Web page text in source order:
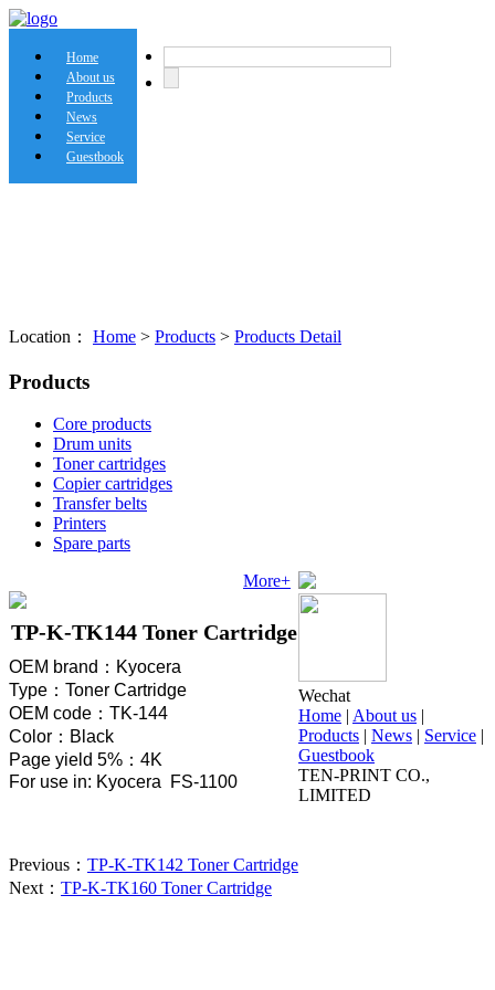
Home
About us
Products
News
Service
Guestbook
Location： Home > Products > Products Detail
Products
Core products
Drum units
Toner cartridges
Copier cartridges
Transfer belts
Printers
Spare parts
More+
TP-K-TK144 Toner Cartridge
OEM brand ： Kyocera
Type ： Toner Cartridge
OEM code ： TK-144
Color ： Black
Page yield 5% ： 4K
For use in: Kyocera FS-1100
Previous： TP-K-TK142 Toner Cartridge
Next： TP-K-TK160 Toner Cartridge
Wechat
Home | About us |
Products | News | Service |
Guestbook
TEN-PRINT CO.,
LIMITED